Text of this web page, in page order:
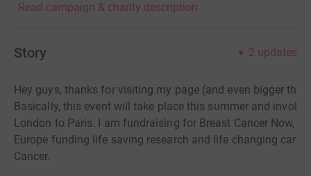
Read campaign & charity description
Story 2 updates
Hey guys, thanks for visiting my page (and even bigger
Basically, this event will take place this summer and
London to Paris. I am fundraising for Breast Cancer Now,
Europe funding life saving research and life changing care
Cancer.